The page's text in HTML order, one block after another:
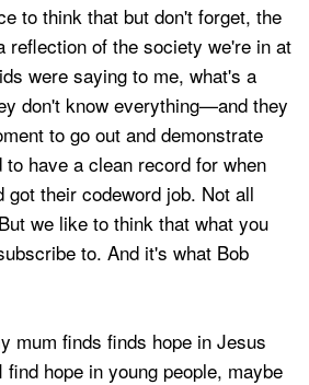
to think that but don't forget, the
reflection of the society we're in at
were saying to me, what's a
don't know everything—and they
to go out and demonstrate
to have a clean record for when
got their codeword job. Not all
we like to think that what you
to. And it's what Bob
mum finds finds hope in Jesus
hope in young people, maybe